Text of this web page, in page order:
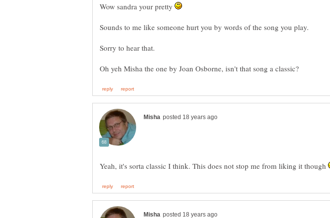
Wow sandra your pretty
Yeah, it's sorta classic I think. This does not stop me from liking it though